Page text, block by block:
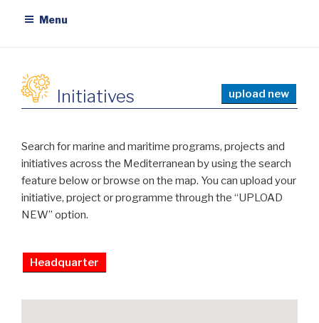
Menu
Initiatives
Search for marine and maritime programs, projects and
initiatives across the Mediterranean by using the search
feature below or browse on the map. You can upload your
initiative, project or programme through the “UPLOAD
NEW” option.
upload new
Headquarter